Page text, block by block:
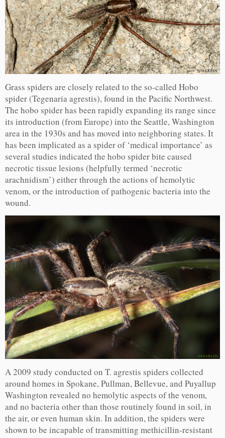
Grass spiders are closely related to the so-called Hobo
spider (Tegenaria agrestis), found in the Pacific Northwest.
The hobo spider has been rapidly expanding its range since
its introduction (from Europe) into the Seattle, Washington
area in the 1930s and has moved into neighboring states. It
has been implicated as a spider of ‘medical importance’ as
several studies indicated the hobo spider bite caused
necrotic tissue lesions (helpfully termed ‘necrotic
arachnidism’) either through the actions of hemolytic
venom, or the introduction of pathogenic bacteria into the
wound.
A 2009 study conducted on T. agrestis spiders collected
around homes in Spokane, Pullman, Bellevue, and Puyallup
Washington revealed no hemolytic aspects of the venom,
and no bacteria other than those routinely found in soil, in
the air, or even human skin. In addition, the spiders were
shown to be incapable of transmitting methicillin-resistant